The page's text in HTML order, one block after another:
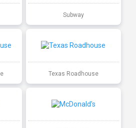
Subway
Texas Roadhouse